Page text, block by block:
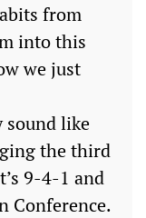
from
into this
we just
sound like
the third
9-4-1 and
Conference.